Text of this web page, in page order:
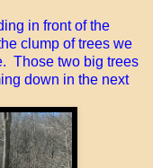
in front of the
clump of trees we
Those two big trees
down in the next